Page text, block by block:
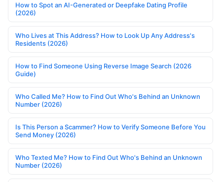
How to Spot an AI-Generated or Deepfake Dating Profile
(2026)
Who Lives at This Address? How to Look Up Any Address's
Residents (2026)
How to Find Someone Using Reverse Image Search (2026
Guide)
Who Called Me? How to Find Out Who's Behind an Unknown
Number (2026)
Is This Person a Scammer? How to Verify Someone Before You
Send Money (2026)
Who Texted Me? How to Find Out Who's Behind an Unknown
Number (2026)